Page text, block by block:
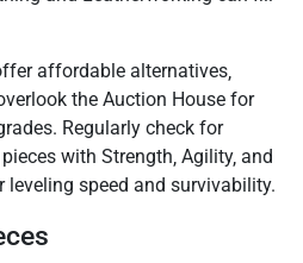
affordable alternatives‚
the Auction House for
Regularly check for
with Strength‚ Agility‚ and
speed and survivability.